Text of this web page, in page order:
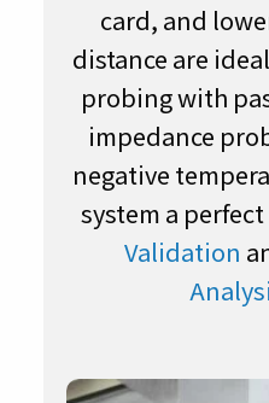
card, and
distance are
probing with
impedance
negative
system a
Validation